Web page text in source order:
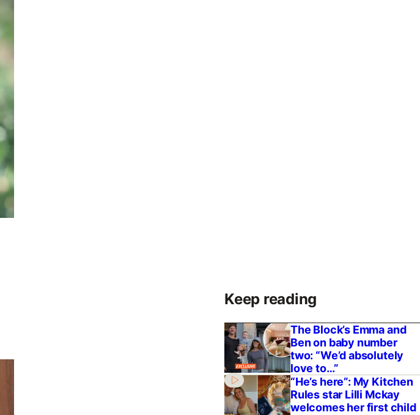
Keep reading
The Block’s Emma and
Ben on baby number
two: “We’d absolutely
love to…”
“He’s here”: My Kitchen
Rules star Lilli Mckay
welcomes her first child